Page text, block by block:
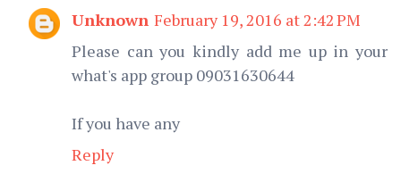
Unknown February 19, 2016 at 2:42 PM
Please can you kindly add me up in your
what's app group 09031630644
If you have any
Reply